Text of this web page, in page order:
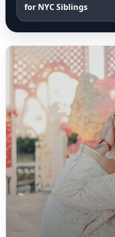
for NYC Siblings